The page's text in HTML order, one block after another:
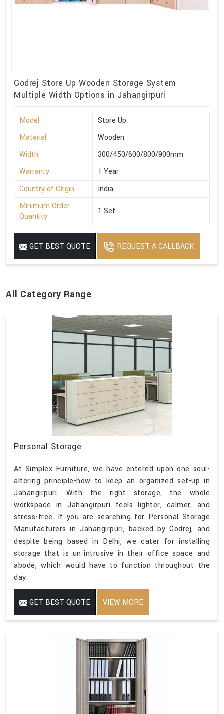
Godrej Store Up Wooden Storage System
Multiple Width Options in Jahangirpuri
Model
Store Up
Material
Wooden
Width
300/450/600/800/900mm
Warranty
1 Year
Country of Origin
India
Minimum Order
Quantity
1 Set
GET BEST QUOTE REQUEST A CALLBACK
All Category Range
Personal Storage
At Simplex Furniture, we have entered upon one soul-
altering principle-how to keep an organized set-up in
Jahangirpuri. With the right storage, the whole
workspace in Jahangirpuri feels lighter, calmer, and
stress-free. If you are searching for Personal Storage
Manufacturers in Jahangirpuri, backed by Godrej, and
despite being based in Delhi, we cater for installing
storage that is un-intrusive in their office space and
abode, which would have to function throughout the
day.
GET BEST QUOTE VIEW MORE